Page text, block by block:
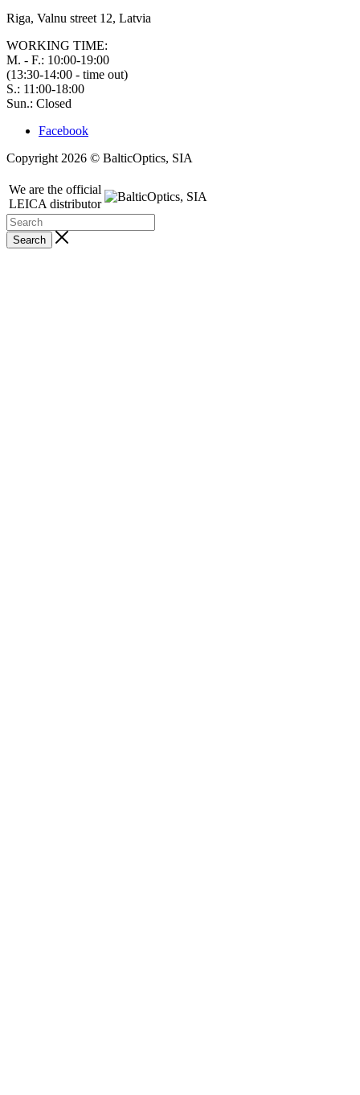
Riga, Valnu street 12, Latvia
WORKING TIME:
M. - F.: 10:00-19:00
(13:30-14:00 - time out)
S.: 11:00-18:00
Sun.: Closed
Facebook
Copyright 2026 © BalticOptics, SIA
We are the official
LEICA distributor
Search